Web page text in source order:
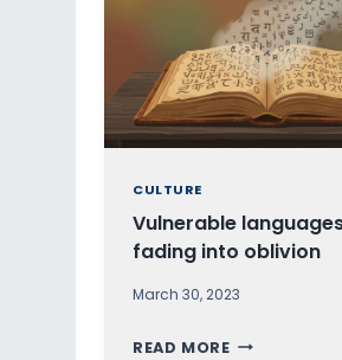
CULTURE
Vulnerable
fading into oblivion
March 30, 2023
READ MOREV